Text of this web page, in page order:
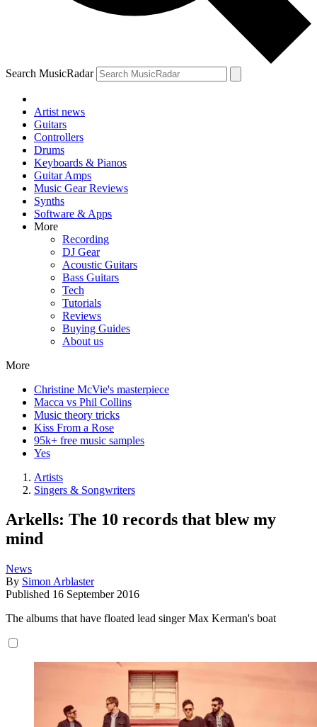
Search MusicRadar
Artist news
Guitars
Controllers
Drums
Keyboards & Pianos
Guitar Amps
Music Gear Reviews
Synths
Software & Apps
More
Recording
DJ Gear
Acoustic Guitars
Bass Guitars
Tech
Tutorials
Reviews
Buying Guides
About us
More
Christine McVie's masterpiece
Macca vs Phil Collins
Music theory tricks
Kiss From a Rose
95k+ free music samples
Yes
Artists
Singers & Songwriters
Arkells: The 10 records that blew my
mind
News
By Simon Arblaster
Published 16 September 2016
The albums that have floated lead singer Max Kerman's boat